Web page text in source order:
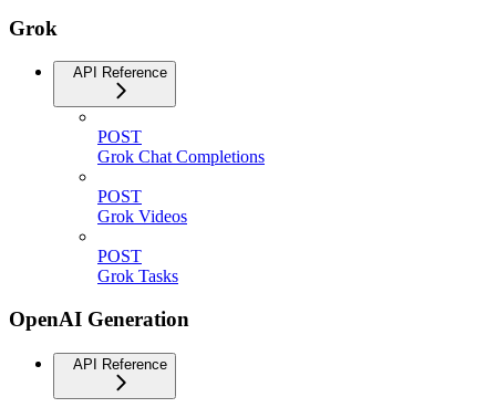
Grok
API Reference
POST
Grok Chat Completions
POST
Grok Videos
POST
Grok Tasks
OpenAI Generation
API Reference